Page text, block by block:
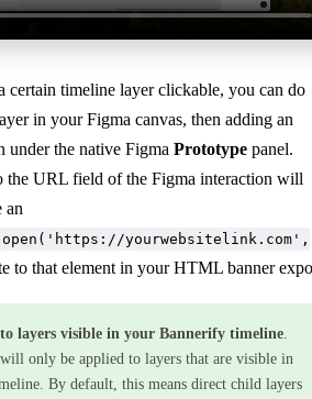
certain timeline layer clickable, you can do
in your Figma canvas, then adding an
under the native Figma Prototype panel.
the URL field of the Figma interaction will
an
yourwebsitelink.com',
to that element in your HTML banner
layers visible in your Bannerify timeline
only be applied to layers that are visible in
By default, this means direct child layers